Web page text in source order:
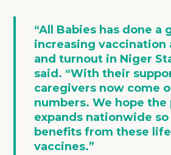
“All Babies has done a
increasing vaccination
and turnout in Niger
said. “With their
caregivers now come
numbers. We hope the
expands nationwide
benefits from these
vaccines.”